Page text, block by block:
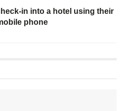
in into a hotel using their
phone